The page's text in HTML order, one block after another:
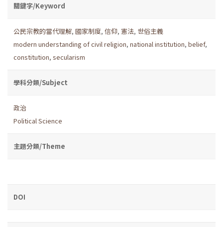
關鍵字/Keyword
公民宗教的當代理解, 國家制度, 信仰, 憲法, 世俗主義
modern understanding of civil religion, national institution, belief,
constitution, secularism
學科分類/Subject
政治
Political Science
主題分類/Theme
DOI